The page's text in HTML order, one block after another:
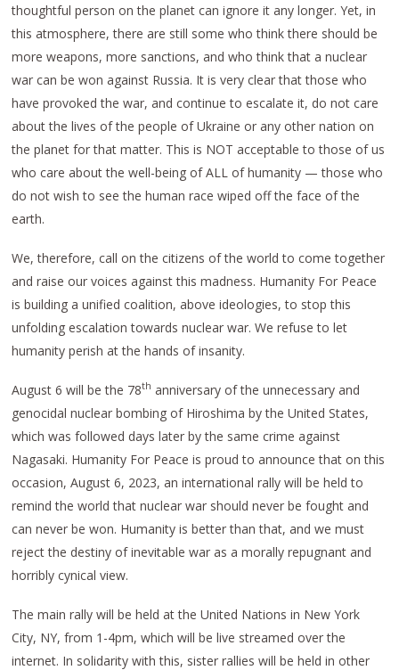
thoughtful person on the planet can ignore it any longer. Yet, in
this atmosphere, there are still some who think there should be
more weapons, more sanctions, and who think that a nuclear
war can be won against Russia. It is very clear that those who
have provoked the war, and continue to escalate it, do not care
about the lives of the people of Ukraine or any other nation on
the planet for that matter. This is NOT acceptable to those of us
who care about the well-being of ALL of humanity — those who
do not wish to see the human race wiped off the face of the
earth.
We, therefore, call on the citizens of the world to come together
and raise our voices against this madness. Humanity For Peace
is building a unified coalition, above ideologies, to stop this
unfolding escalation towards nuclear war. We refuse to let
humanity perish at the hands of insanity.
August 6 will be the 78th anniversary of the unnecessary and
genocidal nuclear bombing of Hiroshima by the United States,
which was followed days later by the same crime against
Nagasaki. Humanity For Peace is proud to announce that on this
occasion, August 6, 2023, an international rally will be held to
remind the world that nuclear war should never be fought and
can never be won. Humanity is better than that, and we must
reject the destiny of inevitable war as a morally repugnant and
horribly cynical view.
The main rally will be held at the United Nations in New York
City, NY, from 1-4pm, which will be live streamed over the
internet. In solidarity with this, sister rallies will be held in other